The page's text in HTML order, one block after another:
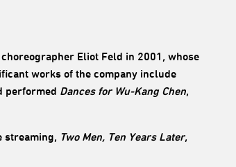
Eliot Feld in 2001, whose
works of the company include
performed Dances for Wu-Kang Chen,
streaming, Two Men, Ten Years Later,